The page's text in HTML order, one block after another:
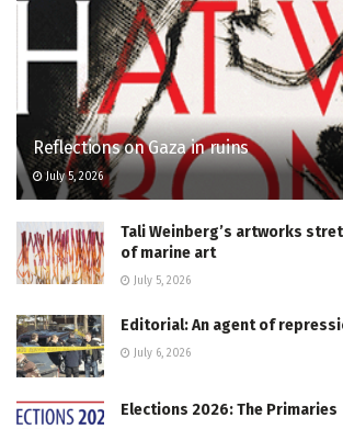
Reflections on Gaza in ruins
July 5, 2026
Tali Weinberg’s artworks
of marine art
July 5, 2026
Editorial: An agent of
July 6, 2026
Elections 2026: The Primaries